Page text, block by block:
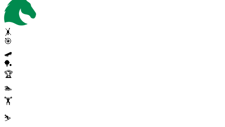
🤸
🎯
🛹
🏓
🏆
🏊
🏋️
⛷️